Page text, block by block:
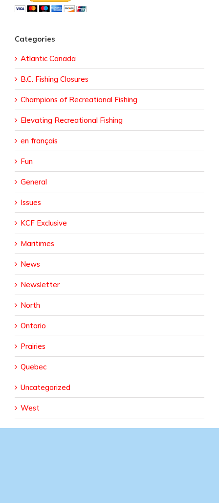
Categories
Atlantic Canada
B.C. Fishing Closures
Champions of Recreational Fishing
Elevating Recreational Fishing
en français
Fun
General
Issues
KCF Exclusive
Maritimes
News
Newsletter
North
Ontario
Prairies
Quebec
Uncategorized
West